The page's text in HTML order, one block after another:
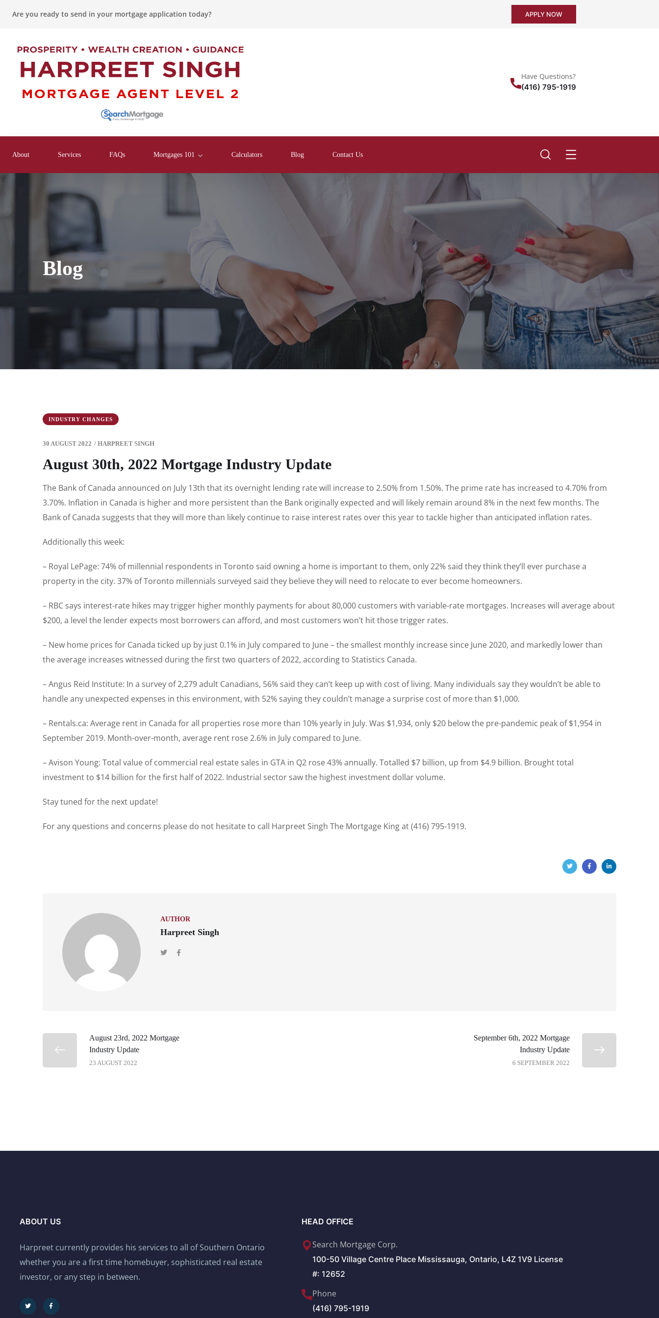
Are you ready to send in your mortgage application today? APPLY NOW
Have Questions?
(416) 795-1919
About Services FAQs Mortgages 101 Calculators Blog Contact Us
Blog
INDUSTRY CHANGES
30 AUGUST 2022 / HARPREET SINGH
August 30th, 2022 Mortgage Industry Update
The Bank of Canada announced on July 13th that its overnight lending rate will increase to 2.50% from 1.50%. The prime rate has increased to 4.70% from
3.70%. Inflation in Canada is higher and more persistent than the Bank originally expected and will likely remain around 8% in the next few months. The
Bank of Canada suggests that they will more than likely continue to raise interest rates over this year to tackle higher than anticipated inflation rates.
Additionally this week:
– Royal LePage: 74% of millennial respondents in Toronto said owning a home is important to them, only 22% said they think they’ll ever purchase a
property in the city. 37% of Toronto millennials surveyed said they believe they will need to relocate to ever become homeowners.
– RBC says interest-rate hikes may trigger higher monthly payments for about 80,000 customers with variable-rate mortgages. Increases will average about
$200, a level the lender expects most borrowers can afford, and most customers won’t hit those trigger rates.
– New home prices for Canada ticked up by just 0.1% in July compared to June – the smallest monthly increase since June 2020, and markedly lower than
the average increases witnessed during the first two quarters of 2022, according to Statistics Canada.
– Angus Reid Institute: In a survey of 2,279 adult Canadians, 56% said they can’t keep up with cost of living. Many individuals say they wouldn’t be able to
handle any unexpected expenses in this environment, with 52% saying they couldn’t manage a surprise cost of more than $1,000.
– Rentals.ca: Average rent in Canada for all properties rose more than 10% yearly in July. Was $1,934, only $20 below the pre-pandemic peak of $1,954 in
September 2019. Month-over-month, average rent rose 2.6% in July compared to June.
– Avison Young: Total value of commercial real estate sales in GTA in Q2 rose 43% annually. Totalled $7 billion, up from $4.9 billion. Brought total
investment to $14 billion for the first half of 2022. Industrial sector saw the highest investment dollar volume.
Stay tuned for the next update!
For any questions and concerns please do not hesitate to call Harpreet Singh The Mortgage King at (416) 795-1919.
AUTHOR
Harpreet Singh
August 23rd, 2022 Mortgage
Industry Update
23 AUGUST 2022
September 6th, 2022 Mortgage
Industry Update
6 SEPTEMBER 2022
ABOUT US
Harpreet currently provides his services to all of Southern Ontario
whether you are a first time homebuyer, sophisticated real estate
investor, or any step in between.
HEAD OFFICE
Search Mortgage Corp.
100-50 Village Centre Place Mississauga, Ontario, L4Z 1V9 License
#: 12652
Phone
(416) 795-1919